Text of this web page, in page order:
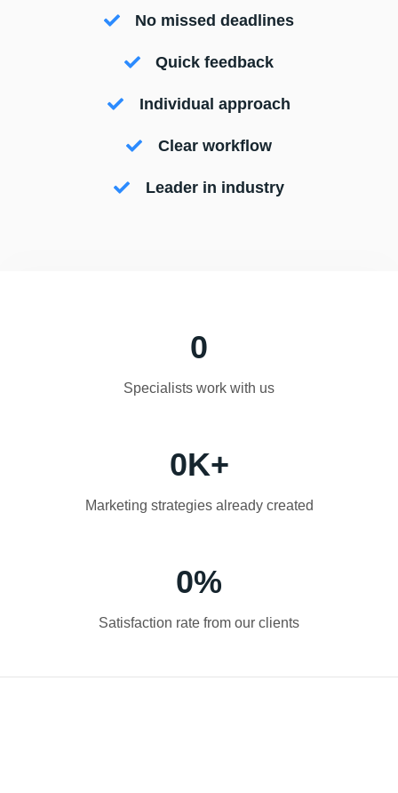
No missed deadlines
Quick feedback
Individual approach
Clear workflow
Leader in industry
Specialists work with us
0
Marketing strategies already created
0K+
Satisfaction rate from our clients
0%